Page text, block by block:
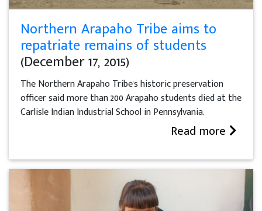
Northern Arapaho Tribe aims to
repatriate remains of students
(December 17, 2015)
The Northern Arapaho Tribe's historic preservation
officer said more than 200 Arapaho students died at the
Carlisle Indian Industrial School in Pennsylvania.
Read more